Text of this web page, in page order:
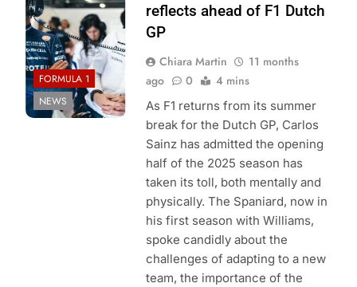
FORMULA 1
NEWS
reflects ahead of F1 Dutch
GP
Chiara Martin
11 months
ago
0 4 mins
As F1 returns from its summer
break for the Dutch GP, Carlos
Sainz has admitted the opening
half of the 2025 season has
taken its toll, both mentally and
physically. The Spaniard, now in
his first season with Williams,
spoke candidly about the
challenges of adapting to a new
team, the importance of the